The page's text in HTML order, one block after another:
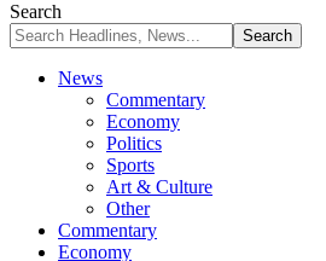
Search
News
Commentary
Economy
Politics
Sports
Art & Culture
Other
Commentary
Economy